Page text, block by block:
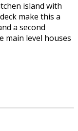
island with
make this a
a second
main level houses